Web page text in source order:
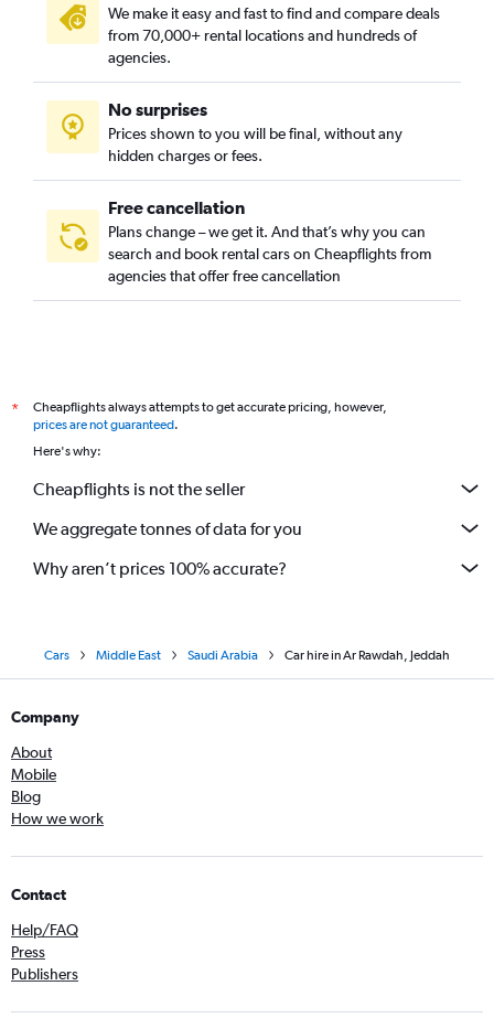
Al Faisaliyyah, Jeddah car rentals
Al Farouq, Jeddah car rentals
Al Fay'ha, Jeddah car rentals
Al Firdous, Jeddah car rentals
Al Ghulail, Jeddah car rentals
We make it easy and fast to find and compare deals
from 70,000+ rental locations and hundreds of
agencies.
No surprises
Prices shown to you will be final, without any
hidden charges or fees.
Free cancellation
Plans change – we get it. And that’s why you can
search and book rental cars on Cheapflights from
agencies that offer free cancellation
*
Cheapflights always attempts to get accurate pricing, however,
prices are not guaranteed.
Here's why:
Cheapflights is not the seller
We aggregate tonnes of data for you
Why aren’t prices 100% accurate?
Cars Middle East Saudi Arabia Car hire in Ar Rawdah, Jeddah
Company
About
Mobile
Blog
How we work
Contact
Help/FAQ
Press
Publishers